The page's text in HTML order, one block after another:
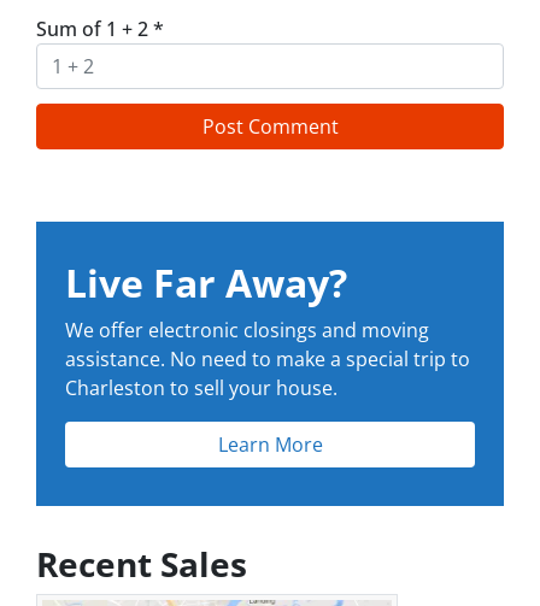
Sum of 1 + 2*
Live Far Away?
We offer electronic closings and moving
assistance. No need to make a special trip to
Charleston to sell your house.
Learn More
Recent Sales